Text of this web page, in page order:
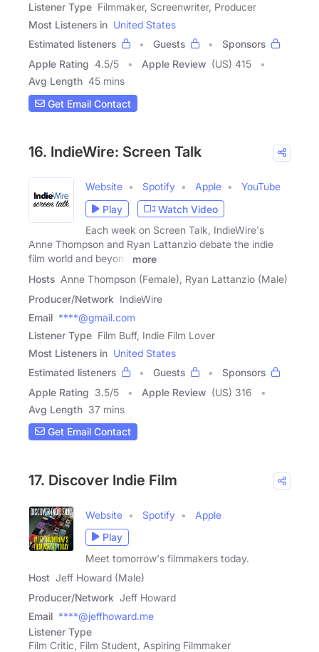
Listener Type Filmmaker, Screenwriter, Producer
Most Listeners in United States
Estimated listeners
Guests
Sponsors
Apple Rating 4.5/5 Apple Review (US) 415
Avg Length 45 mins
Get Email Contact
16. IndieWire: Screen Talk
Website Spotify Apple
YouTube
Play
Watch Video
Each week on Screen Talk, IndieWire's
Anne Thompson and Ryan Lattanzio debate the indie
film world and beyond
more
Hosts Anne Thompson (Female), Ryan Lattanzio (Male)
Producer/Network IndieWire
Email ****@gmail.com
Listener Type Film Buff, Indie Film Lover
Most Listeners in United States
Estimated listeners
Guests
Sponsors
Apple Rating 3.5/5 Apple Review (US) 316
Avg Length 37 mins
Get Email Contact
17. Discover Indie Film
Website Spotify
Apple
Play
Meet tomorrow's filmmakers today.
Host Jeff Howard (Male)
Producer/Network Jeff Howard
Email ****@jeffhoward.me
Listener Type
Film Critic, Film Student, Aspiring Filmmaker